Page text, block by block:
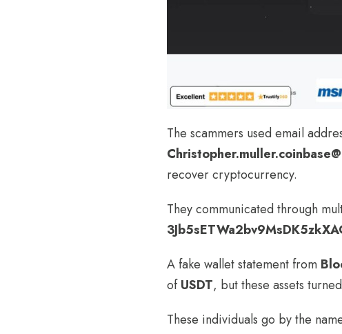
The scammers used email
recover cryptocurrency.
They communicated through
A fake wallet statement from
ofUSDT, but these assets
These individuals go by the